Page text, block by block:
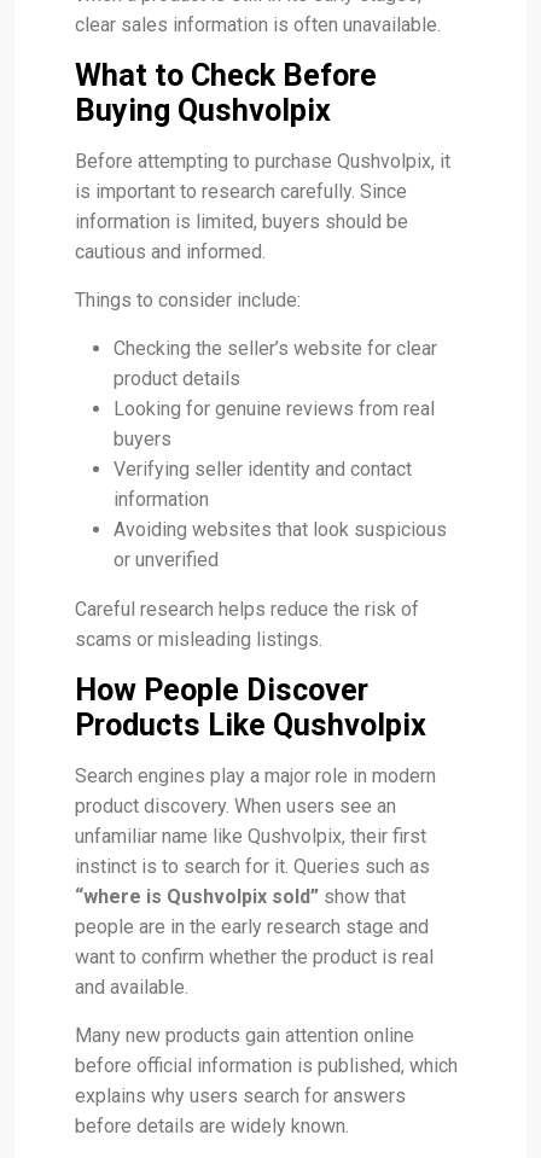
clear sales information is often unavailable.
What to Check Before
Buying Qushvolpix
Before attempting to purchase Qushvolpix, it
is important to research carefully. Since
information is limited, buyers should be
cautious and informed.
Things to consider include:
Checking the seller’s website for clear
product details
Looking for genuine reviews from real
buyers
Verifying seller identity and contact
information
Avoiding websites that look suspicious
or unverified
Careful research helps reduce the risk of
scams or misleading listings.
How People Discover
Products Like Qushvolpix
Search engines play a major role in modern
product discovery. When users see an
unfamiliar name like Qushvolpix, their first
instinct is to search for it. Queries such as
“where is Qushvolpix sold” show that
people are in the early research stage and
want to confirm whether the product is real
and available.
Many new products gain attention online
before official information is published, which
explains why users search for answers
before details are widely known.